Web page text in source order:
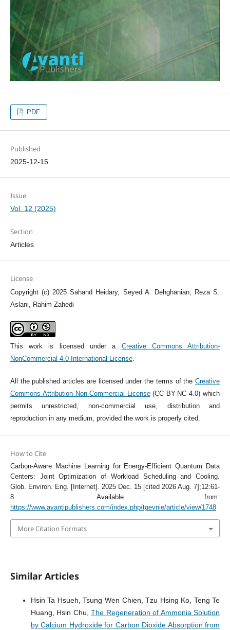
PDF
Published
2025-12-15
Issue
Vol. 12 (2025)
Section
Articles
License
Copyright (c) 2025 Sahand Heidary, Seyed A. Dehghanian, Reza S.
Aslani, Rahim Zahedi
This work is licensed under a Creative Commons Attribution-
NonCommercial 4.0 International License.
All the published articles are licensed under the terms of theCreative
Commons Attribution Non-Commercial License(CC BY-NC 4.0) which
permits unrestricted, non-commercial use, distribution and
reproduction in any medium, provided the work is properly cited.
How to Cite
Carbon-Aware Machine Learning for Energy-Efficient Quantum Data
Centers: Joint Optimization of Workload Scheduling and Cooling.
Glob. Environ. Eng. [Internet]. 2025 Dec. 15 [cited 2026 Aug. 7];12:61-
8. Available from:
https://www.avantipublishers.com/index.php/tgevnie/article/view/1748
More Citation Formats
Similar Articles
Hsin Ta Hsueh, Tsung Wen Chien, Tzu Hsing Ko, Teng Te
Huang, Hsin Chu,The Regeneration of Ammonia Solution
by Calcium Hydroxide for Carbon Dioxide Absorption from